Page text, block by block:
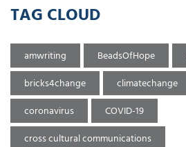
TAG CLOUD
amwriting BeadsOfHope
bricks4change
climatechange
coronavirus
COVID-19
cross cultural communications